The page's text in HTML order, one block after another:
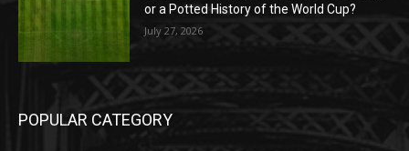
or a Potted History of the World Cup?
July 27, 2026
POPULAR CATEGORY